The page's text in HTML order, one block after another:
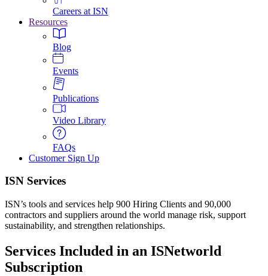
Careers at ISN
Resources
Blog
Events
Publications
Video Library
FAQs
Customer Sign Up
ISN Services
ISN’s tools and services help 900 Hiring Clients and 90,000
contractors and suppliers around the world manage risk, support
sustainability, and strengthen relationships.
Services Included in an ISNetworld
Subscription